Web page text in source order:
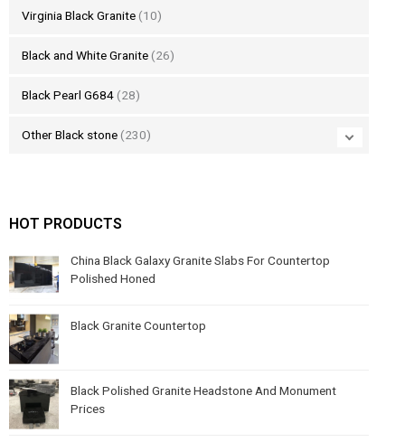
Virginia Black Granite (10)
Black and White Granite (26)
Black Pearl G684 (28)
Other Black stone (230)
HOT PRODUCTS
China Black Galaxy Granite Slabs For Countertop
Polished Honed
Black Granite Countertop
Black Polished Granite Headstone And Monument
Prices